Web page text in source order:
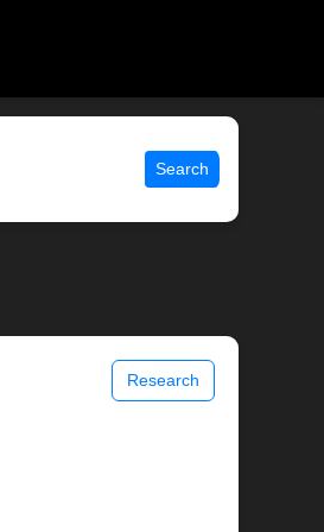
Search
Research